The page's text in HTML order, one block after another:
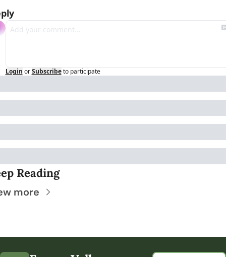
Login or Subscribe to participate
Reading
more